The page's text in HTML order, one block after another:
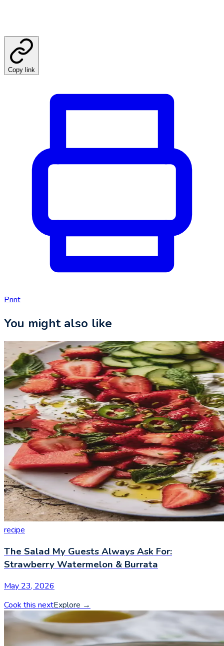
Copy link
Print
You might also like
recipe
The Salad My Guests Always Ask For:
Strawberry Watermelon & Burrata
May 23, 2026
Cook this nextExplore →